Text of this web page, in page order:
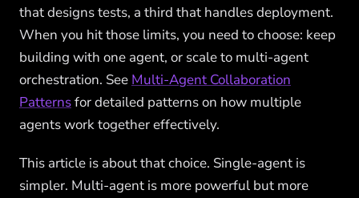
that designs tests, a third that handles deployment.
When you hit those limits, you need to choose: keep
building with one agent, or scale to multi-agent
orchestration. See Multi-Agent Collaboration
Patternsfor detailed patterns on how multiple
agents work together effectively.
This article is about that choice. Single-agent is
simpler. Multi-agent is more powerful but more